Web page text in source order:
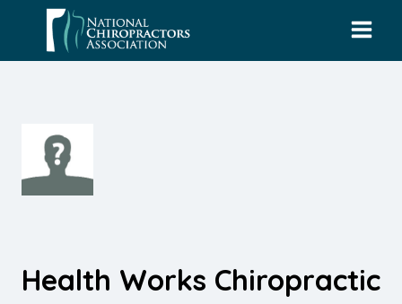
content
Health Works Chiropractic